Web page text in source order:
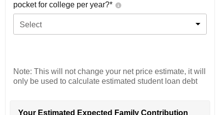
pocket for college per year?*
Select
Note: This will not change your net price estimate, it will
only be used to calculate estimated student loan debt
Your Estimated Expected Family Contribution